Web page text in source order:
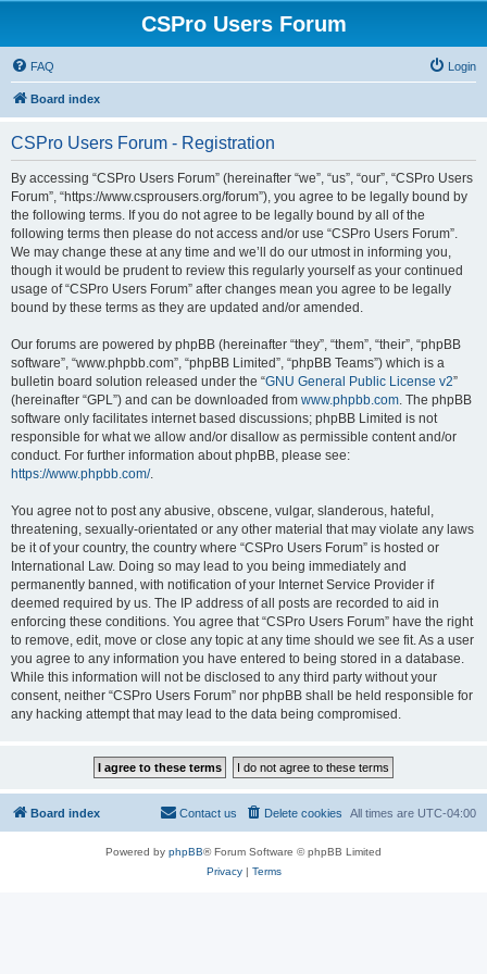
CSPro Users Forum
FAQ Login
Board index
CSPro Users Forum - Registration
By accessing “CSPro Users Forum” (hereinafter “we”, “us”, “our”, “CSPro Users
Forum”, “https://www.csprousers.org/forum”), you agree to be legally bound by
the following terms. If you do not agree to be legally bound by all of the
following terms then please do not access and/or use “CSPro Users Forum”.
We may change these at any time and we’ll do our utmost in informing you,
though it would be prudent to review this regularly yourself as your continued
usage of “CSPro Users Forum” after changes mean you agree to be legally
bound by these terms as they are updated and/or amended.
Our forums are powered by phpBB (hereinafter “they”, “them”, “their”, “phpBB
software”, “www.phpbb.com”, “phpBB Limited”, “phpBB Teams”) which is a
bulletin board solution released under the “GNU General Public License v2”
(hereinafter “GPL”) and can be downloaded from www.phpbb.com. The phpBB
software only facilitates internet based discussions; phpBB Limited is not
responsible for what we allow and/or disallow as permissible content and/or
conduct. For further information about phpBB, please see:
https://www.phpbb.com/.
You agree not to post any abusive, obscene, vulgar, slanderous, hateful,
threatening, sexually-orientated or any other material that may violate any laws
be it of your country, the country where “CSPro Users Forum” is hosted or
International Law. Doing so may lead to you being immediately and
permanently banned, with notification of your Internet Service Provider if
deemed required by us. The IP address of all posts are recorded to aid in
enforcing these conditions. You agree that “CSPro Users Forum” have the right
to remove, edit, move or close any topic at any time should we see fit. As a user
you agree to any information you have entered to being stored in a database.
While this information will not be disclosed to any third party without your
consent, neither “CSPro Users Forum” nor phpBB shall be held responsible for
any hacking attempt that may lead to the data being compromised.
Board index All times are UTC-04:00
Delete cookies
Contact us
Powered by phpBB® Forum Software © phpBB Limited
Privacy| Terms